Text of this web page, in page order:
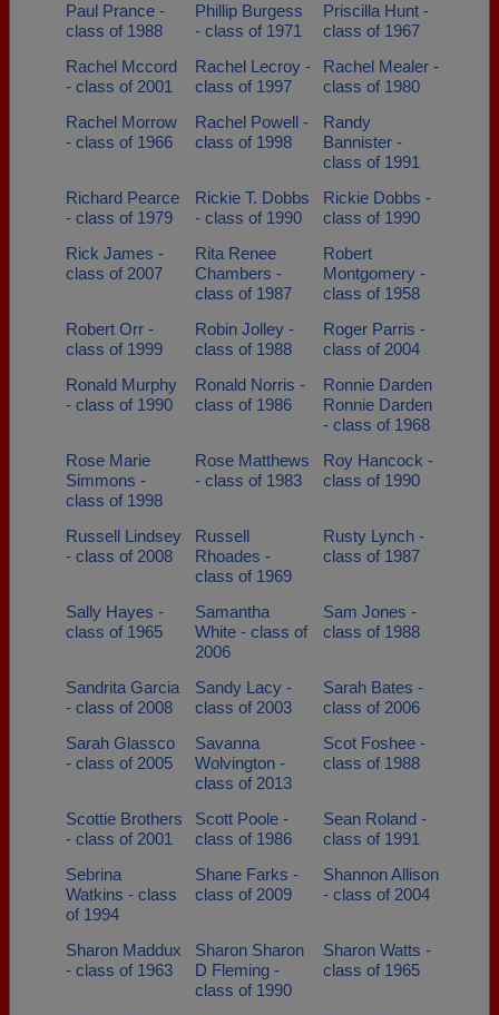
Paul Prance -
class of 1988
Phillip Burgess
- class of 1971
Priscilla Hunt -
class of 1967
Rachel Mccord
- class of 2001
Rachel Lecroy -
class of 1997
Rachel Mealer -
class of 1980
Rachel Morrow
- class of 1966
Rachel Powell -
class of 1998
Randy
Bannister -
class of 1991
Richard Pearce
- class of 1979
Rickie T. Dobbs
- class of 1990
Rickie Dobbs -
class of 1990
Rick James -
class of 2007
Rita Renee
Chambers -
class of 1987
Robert
Montgomery -
class of 1958
Robert Orr -
class of 1999
Robin Jolley -
class of 1988
Roger Parris -
class of 2004
Ronald Murphy
- class of 1990
Ronald Norris -
class of 1986
Ronnie Darden
Ronnie Darden
- class of 1968
Rose Marie
Simmons -
class of 1998
Rose Matthews
- class of 1983
Roy Hancock -
class of 1990
Russell Lindsey
- class of 2008
Russell
Rhoades -
class of 1969
Rusty Lynch -
class of 1987
Sally Hayes -
class of 1965
Samantha
White - class of
2006
Sam Jones -
class of 1988
Sandrita Garcia
- class of 2008
Sandy Lacy -
class of 2003
Sarah Bates -
class of 2006
Sarah Glassco
- class of 2005
Savanna
Wolvington -
class of 2013
Scot Foshee -
class of 1988
Scottie Brothers
- class of 2001
Scott Poole -
class of 1986
Sean Roland -
class of 1991
Sebrina
Watkins - class
of 1994
Shane Farks -
class of 2009
Shannon Allison
- class of 2004
Sharon Maddux
- class of 1963
Sharon Sharon
D Fleming -
class of 1990
Sharon Watts -
class of 1965